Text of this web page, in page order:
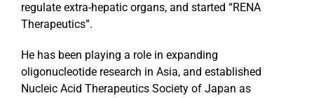
regulate extra-hepatic organs, and started “RENA
Therapeutics”.
He has been playing a role in expanding
oligonucleotide research in Asia, and established
Nucleic Acid Therapeutics Society of Japan as